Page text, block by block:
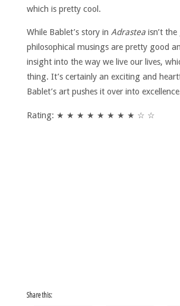
which is pretty cool.
While Bablet’s story in Adrasteaisn’t the
philosophical musings are pretty good
insight into the way we live our lives,
thing. It’s certainly an exciting and
Bablet’s art pushes it over into
Rating: ★ ★ ★ ★ ★ ★ ★ ★ ☆ ☆
Share this: